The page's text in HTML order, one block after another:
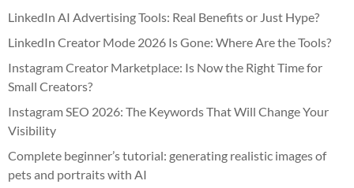
LinkedIn AI Advertising Tools: Real Benefits or Just Hype?
LinkedIn Creator Mode 2026 Is Gone: Where Are the Tools?
Instagram Creator Marketplace: Is Now the Right Time for
Small Creators?
Instagram SEO 2026: The Keywords That Will Change Your
Visibility
Complete beginner’s tutorial: generating realistic images of
pets and portraits with AI